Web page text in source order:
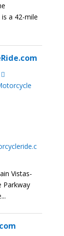
a 42-mile
Vistas-
Parkway